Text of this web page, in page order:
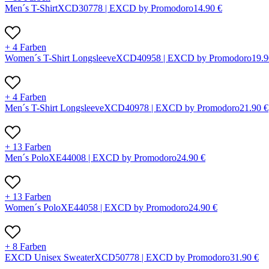
Men´s T-ShirtXCD30778 | EXCD by Promodoro14.90 €
+ 4 Farben
Women´s T-Shirt LongsleeveXCD40958 | EXCD by Promodoro
+ 4 Farben
Men´s T-Shirt LongsleeveXCD40978 | EXCD by Promodoro21.90 €
+ 13 Farben
Men´s PoloXE44008 | EXCD by Promodoro24.90 €
+ 13 Farben
Women´s PoloXE44058 | EXCD by Promodoro24.90 €
+ 8 Farben
EXCD Unisex SweaterXCD50778 | EXCD by Promodoro31.90 €